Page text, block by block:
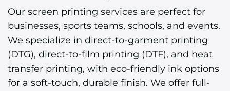
Our screen printing services are perfect for
businesses, sports teams, schools, and events.
We specialize in direct-to-garment printing
(DTG), direct-to-film printing (DTF), and heat
transfer printing, with eco-friendly ink options
for a soft-touch, durable finish. We offer full-